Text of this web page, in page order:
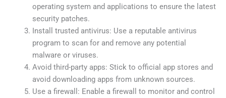
operating system and applications to ensure the latest
security patches.
Install trusted antivirus: Use a reputable antivirus
program to scan for and remove any potential
malware or viruses.
Avoid third-party apps: Stick to official app stores and
avoid downloading apps from unknown sources.
Use a firewall: Enable a firewall to monitor and control